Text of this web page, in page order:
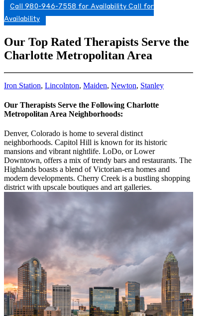
Call 980-946-7558 for Availability Call for
Availability
Our Top Rated Therapists Serve the
Charlotte Metropolitan Area
Iron Station, Lincolnton, Maiden, Newton, Stanley
Our Therapists Serve the Following Charlotte
Metropolitan Area Neighborhoods:
Denver, Colorado is home to several distinct
neighborhoods. Capitol Hill is known for its historic
mansions and vibrant nightlife. LoDo, or Lower
Downtown, offers a mix of trendy bars and restaurants. The
Highlands boasts a blend of Victorian-era homes and
modern developments. Cherry Creek is a bustling shopping
district with upscale boutiques and art galleries.